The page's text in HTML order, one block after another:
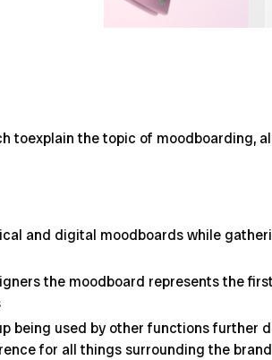
toexplain the topic of moodboarding,
and digital moodboards while
the moodboard represents the
being used by other functions further
for all things surrounding the